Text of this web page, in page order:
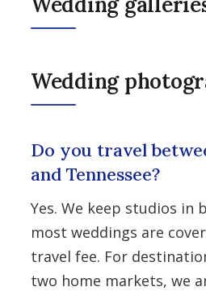
Wedding
Do you travel
and Tennessee?
Yes. We keep studios in
most weddings are
travel fee. For
two home markets, we